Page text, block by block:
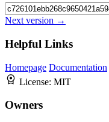
Next version →
Helpful Links
Homepage Documentation
License: MIT
Owners